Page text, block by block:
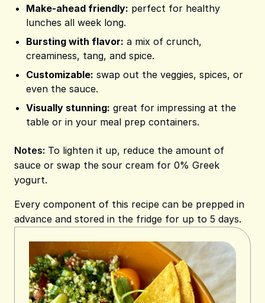
Make-ahead friendly: perfect for healthy
lunches all week long.
Bursting with flavor: a mix of crunch,
creaminess, tang, and spice.
Customizable: swap out the veggies, spices, or
even the sauce.
Visually stunning: great for impressing at the
table or in your meal prep containers.
Notes: To lighten it up, reduce the amount of
sauce or swap the sour cream for 0% Greek
yogurt.
Every component of this recipe can be prepped in
advance and stored in the fridge for up to 5 days.